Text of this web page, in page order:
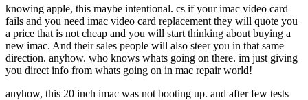
knowing apple, this maybe intentional. cs if your imac video card
fails and you need imac video card replacement they will quote you
a price that is not cheap and you will start thinking about buying a
new imac. And their sales people will also steer you in that same
direction. anyhow. who knows whats going on there. im just giving
you direct info from whats going on in mac repair world!
anyhow, this 20 inch imac was not booting up. and after few tests